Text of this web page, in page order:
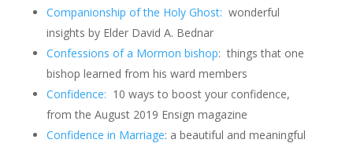
Companionship of the Holy Ghost: wonderful
insights by Elder David A. Bednar
Confessions of a Mormon bishop: things that one
bishop learned from his ward members
Confidence: 10 ways to boost your confidence,
from the August 2019 Ensign magazine
Confidence in Marriage: a beautiful and meaningful